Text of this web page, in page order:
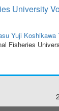
University
Yuji Koshikawa
Fisheries